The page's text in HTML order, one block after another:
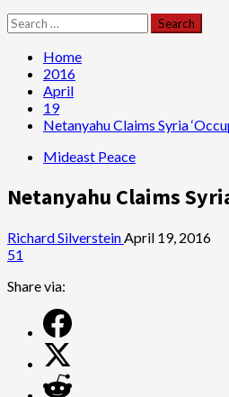
Search
for:
Home
2016
April
19
Netanyahu Claims Syria
Mideast Peace
Netanyahu Claims
Richard SilversteinApril 19, 2016
51
Share via: